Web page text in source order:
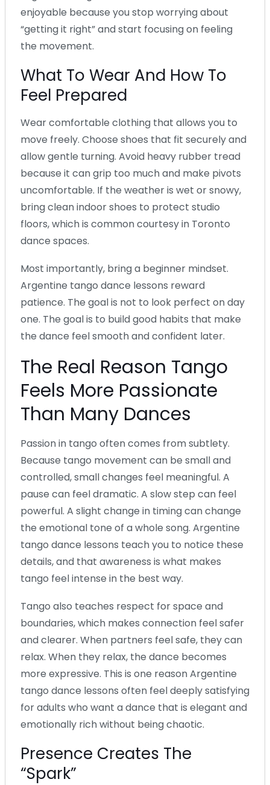
enjoyable because you stop worrying about
“getting it right” and start focusing on feeling
the movement.
What To Wear And How To
Feel Prepared
Wear comfortable clothing that allows you to
move freely. Choose shoes that fit securely and
allow gentle turning. Avoid heavy rubber tread
because it can grip too much and make pivots
uncomfortable. If the weather is wet or snowy,
bring clean indoor shoes to protect studio
floors, which is common courtesy in Toronto
dance spaces.
Most importantly, bring a beginner mindset.
Argentine tango dance lessons reward
patience. The goal is not to look perfect on day
one. The goal is to build good habits that make
the dance feel smooth and confident later.
The Real Reason Tango
Feels More Passionate
Than Many Dances
Passion in tango often comes from subtlety.
Because tango movement can be small and
controlled, small changes feel meaningful. A
pause can feel dramatic. A slow step can feel
powerful. A slight change in timing can change
the emotional tone of a whole song. Argentine
tango dance lessons teach you to notice these
details, and that awareness is what makes
tango feel intense in the best way.
Tango also teaches respect for space and
boundaries, which makes connection feel safer
and clearer. When partners feel safe, they can
relax. When they relax, the dance becomes
more expressive. This is one reason Argentine
tango dance lessons often feel deeply satisfying
for adults who want a dance that is elegant and
emotionally rich without being chaotic.
Presence Creates The
“Spark”